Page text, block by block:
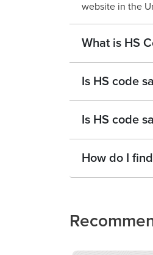
website in the
What is HS
Is HS code
Is HS code
How do I